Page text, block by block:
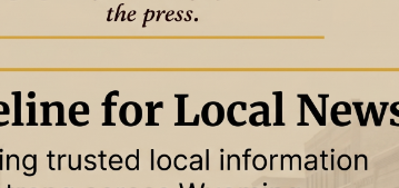
County commissioners to study how
all content.